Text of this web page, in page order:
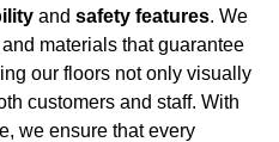
and safety features. We
materials that guarantee
our floors not only visually
customers and staff. With
we ensure that every